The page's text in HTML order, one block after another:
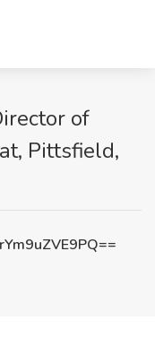
of
Pittsfield,